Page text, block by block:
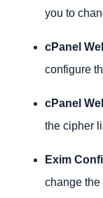
you to
cPanel
configure
cPanel
the cipher
Exim
change